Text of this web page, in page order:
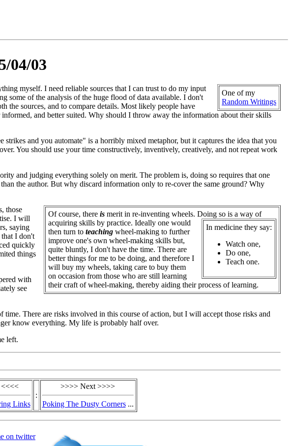
04/03
One of my
Random Writings
myself. I need reliable sources that I can trust to do my input
some of the analysis of the huge flood of data available. I don't
the sources, and to compare details. Most likely people have
and better suited. Why should I throw away the information about their skills
and you automate" is a horribly mixed metaphor, but it captures the idea that you
You should use your time constructively, inventively, creatively, and not repeat work
and judging everything solely on merit. The problem is, doing so requires that one
the author. But why discard information only to re-cover the same ground? Why
Of course, there is merit in re-inventing wheels. Doing so is a way of
acquiring skills by practice.
In medicine they say:
Watch one,
Do one,
Teach one.
Ideally one would
then turn to teaching wheel-making to further
improve one's own wheel-making skills but,
quite bluntly, I don't have the time. There are
better things for me to be doing, and therefore I
will buy my wheels, taking care to buy them
on occasion from those who are still learning
their craft of wheel-making, thereby aiding their process of learning.
those
I will
saying
I don't
quickly
things
with
see
time. There are risks involved in this course of action, but I will accept those risks and
know everything. My life is probably half over.
left.
Links
:
>>>> Next >>>>
Poking The Dusty Corners...
on twitter